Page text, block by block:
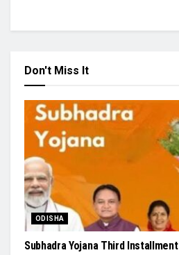
Don't Miss It
ODISHA
Subhadra Yojana Third